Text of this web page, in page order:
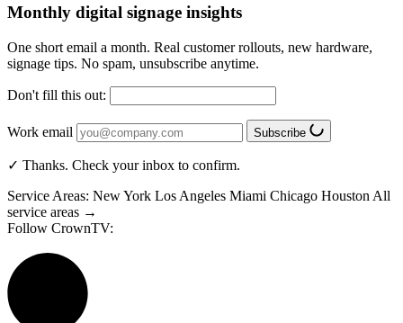
Monthly digital signage insights
One short email a month. Real customer rollouts, new hardware,
signage tips. No spam, unsubscribe anytime.
Don't fill this out:
Work email Subscribe
✓ Thanks. Check your inbox to confirm.
Service Areas: New York Los Angeles Miami Chicago Houston All
service areas →
Follow CrownTV: